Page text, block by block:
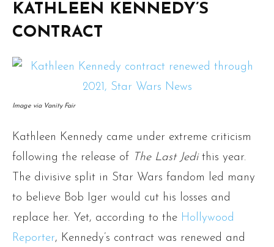
KATHLEEN KENNEDY’S
CONTRACT
Image via Vanity Fair
Kathleen Kennedy came under extreme criticism
following the release of The Last Jedithis year.
The divisive split in Star Wars fandom led many
to believe Bob Iger would cut his losses and
replace her. Yet, according to the Hollywood
Reporter, Kennedy’s contract was renewed and